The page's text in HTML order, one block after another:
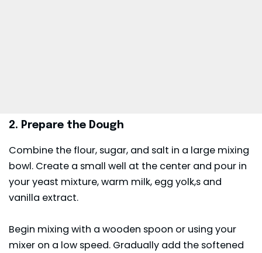
2. Prepare the Dough
Combine the flour, sugar, and salt in a large mixing
bowl. Create a small well at the center and pour in
your yeast mixture, warm milk, egg yolk,s and
vanilla extract.
Begin mixing with a wooden spoon or using your
mixer on a low speed. Gradually add the softened